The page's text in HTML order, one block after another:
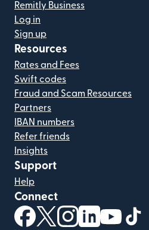
Remitly Business
Log in
Sign up
Resources
Rates and Fees
Swift codes
Fraud and Scam Resources
Partners
IBAN numbers
Refer friends
Insights
Support
Help
Connect
(opens in new window)
(opens in new
(opens in new
(opens in